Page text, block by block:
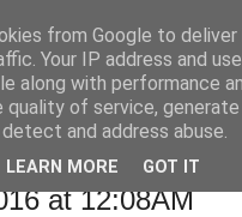
a alkoholizmus
at 12:08AM
from Google to
Your IP address and
along with performance
of service, generate
and address abuse.
LEARN MORE GOT IT